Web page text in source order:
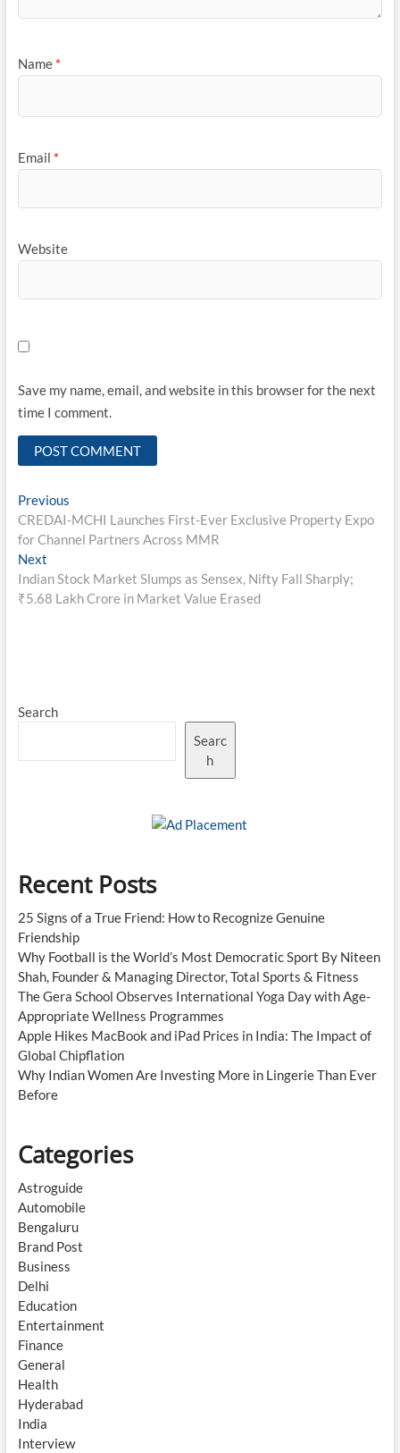
Name *
Email *
Website
Save my name, email, and website in this browser for the next
time I comment.
Post
navigation
PreviousPrevious
post:
CREDAI-MCHI Launches First-Ever Exclusive Property Expo
for Channel Partners Across MMR
NextNext
post:
Indian Stock Market Slumps as Sensex, Nifty Fall Sharply;
₹5.68 Lakh Crore in Market Value Erased
Search
Searc
h
Recent Posts
25 Signs of a True Friend: How to Recognize Genuine
Friendship
Why Football is the World’s Most Democratic Sport By Niteen
Shah, Founder & Managing Director, Total Sports & Fitness
The Gera School Observes International Yoga Day with Age-
Appropriate Wellness Programmes
Apple Hikes MacBook and iPad Prices in India: The Impact of
Global Chipflation
Why Indian Women Are Investing More in Lingerie Than Ever
Before
Categories
Astroguide
Automobile
Bengaluru
Brand Post
Business
Delhi
Education
Entertainment
Finance
General
Health
Hyderabad
India
Interview